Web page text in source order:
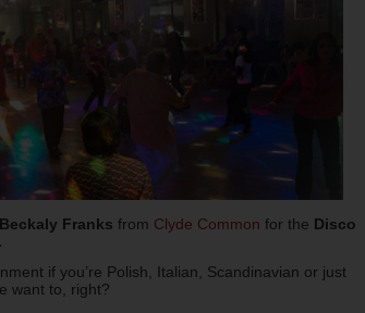
Beckaly Franks from Clyde Common for the Disco
if you’re Polish, Italian, Scandinavian or just
want to, right?